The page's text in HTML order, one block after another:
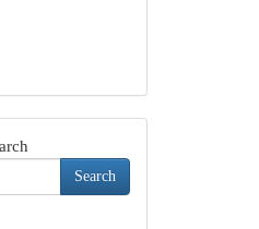
Search